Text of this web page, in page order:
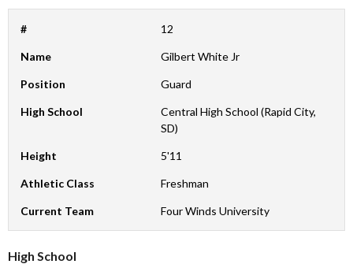
# 12
Name Gilbert White Jr
Position Guard
High School
Central High School (Rapid City,
SD)
Height 5'11
Athletic Class Freshman
Current Team Four Winds University
High School